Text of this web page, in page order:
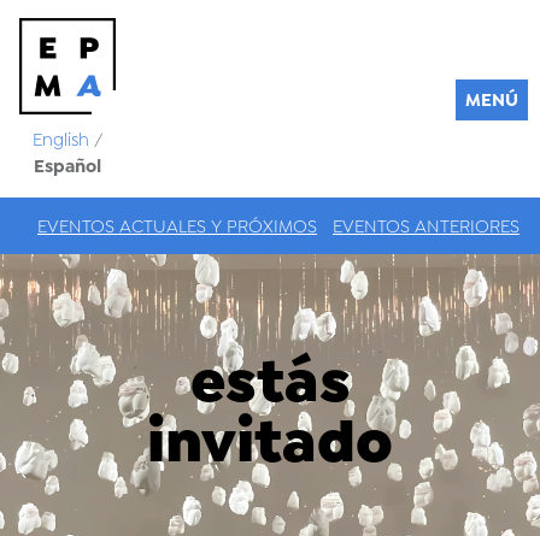
English /
Español
MENÚ
EVENTOS ACTUALES Y PRÓXIMOS EVENTOS ANTERIORES
estás
invitado